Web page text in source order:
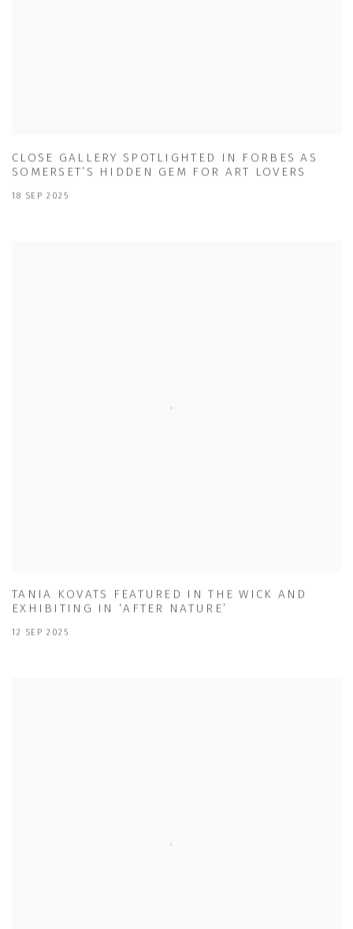
CLOSE GALLERY SPOTLIGHTED IN FORBES AS
SOMERSET’S HIDDEN GEM FOR ART LOVERS
18 SEP 2025
TANIA KOVATS FEATURED IN THE WICK AND
EXHIBITING IN ‘AFTER NATURE’
12 SEP 2025